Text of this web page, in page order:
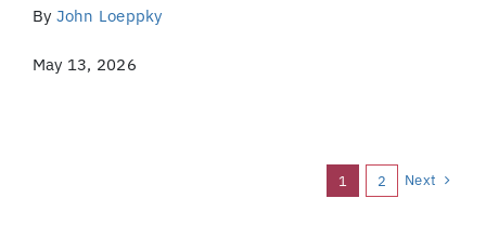
By John Loeppky
May 13, 2026
1 2 Next